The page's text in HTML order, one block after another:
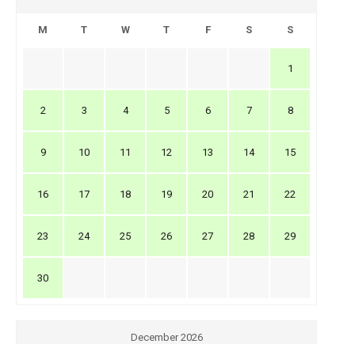
M T W T F S S
1
2 3 4 5 6 7 8
9 10 11 12 13 14 15
16 17 18 19 20 21 22
23 24 25 26 27 28 29
30
December 2026